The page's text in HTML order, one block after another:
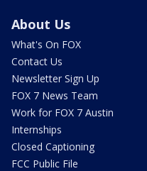
About Us
What's On FOX
Contact Us
Newsletter Sign Up
FOX 7 News Team
Work for FOX 7 Austin
Internships
Closed Captioning
FCC Public File